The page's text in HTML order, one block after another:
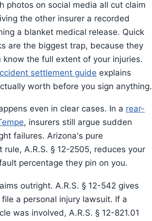
photos on social media all cut claim
the other insurer a recorded
a blanket medical release. Quick
are the biggest trap, because they
know the full extent of your injuries.
settlement guide explains
worth before you sign anything.
even in clear cases. In a rear-
, insurers still argue sudden
failures. Arizona's pure
rule, A.R.S. § 12-2505, reduces your
percentage they pin on you.
outright. A.R.S. § 12-542 gives
a personal injury lawsuit. If a
was involved, A.R.S. § 12-821.01